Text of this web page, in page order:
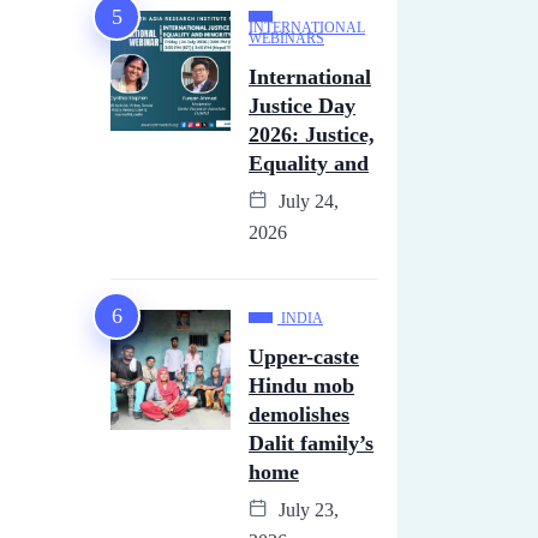
INTERNATIONAL
WEBINARS
International
Justice Day
2026: Justice,
Equality and
July 24,
2026
INDIA
Upper-caste
Hindu mob
demolishes
Dalit family’s
home
July 23,